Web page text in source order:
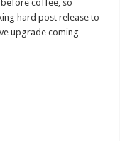
coffee, so
hard post release to
upgrade coming